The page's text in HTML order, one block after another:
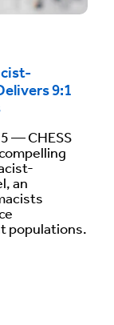
9:1
— CHESS
an
populations.